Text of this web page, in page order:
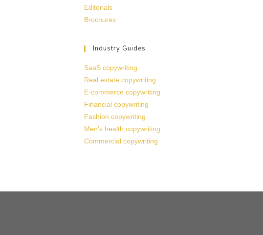
Editorials
Brochures
Industry Guides
SaaS copywriting
Real estate copywriting
E-commerce copywriting
Financial copywriting
Fashion copywriting
Men’s health copywriting
Commercial copywriting